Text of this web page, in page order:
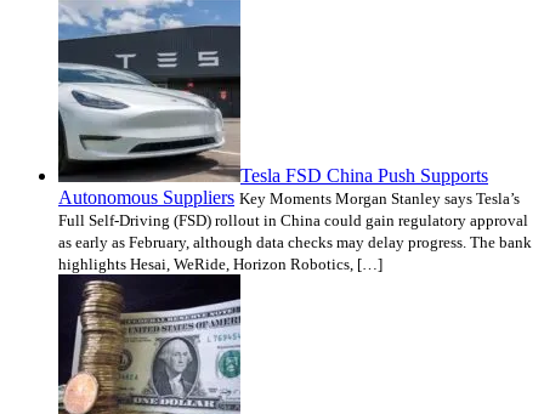
Tesla FSD China Push Supports
Autonomous Suppliers Key Moments Morgan Stanley says Tesla’s
Full Self-Driving (FSD) rollout in China could gain regulatory approval
as early as February, although data checks may delay progress. The bank
highlights Hesai, WeRide, Horizon Robotics, […]